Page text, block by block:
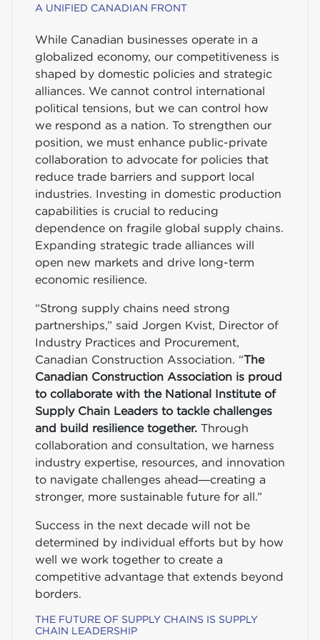
A UNIFIED CANADIAN FRONT
While Canadian businesses operate in a
globalized economy, our competitiveness is
shaped by domestic policies and strategic
alliances. We cannot control international
political tensions, but we can control how
we respond as a nation. To strengthen our
position, we must enhance public-private
collaboration to advocate for policies that
reduce trade barriers and support local
industries. Investing in domestic production
capabilities is crucial to reducing
dependence on fragile global supply chains.
Expanding strategic trade alliances will
open new markets and drive long-term
economic resilience.
“Strong supply chains need strong
partnerships,” said Jorgen Kvist, Director of
Industry Practices and Procurement,
Canadian Construction Association. “The
Canadian Construction Association is proud
to collaborate with the National Institute of
Supply Chain Leaders to tackle challenges
and build resilience together. Through
collaboration and consultation, we harness
industry expertise, resources, and innovation
to navigate challenges ahead—creating a
stronger, more sustainable future for all.”
Success in the next decade will not be
determined by individual efforts but by how
well we work together to create a
competitive advantage that extends beyond
borders.
THE FUTURE OF SUPPLY CHAINS IS SUPPLY
CHAIN LEADERSHIP